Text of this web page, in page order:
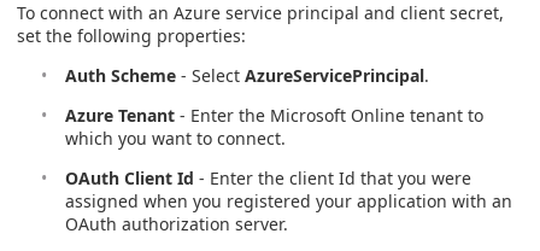
To connect with an Azure service principal and client secret,
set the following properties:
Auth Scheme - Select AzureServicePrincipal.
Azure Tenant - Enter the Microsoft Online tenant to
which you want to connect.
OAuth Client Id - Enter the client Id that you were
assigned when you registered your application with an
OAuth authorization server.